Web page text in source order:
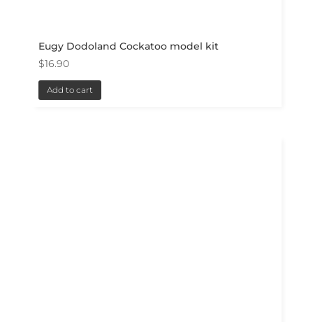
Eugy Dodoland Cockatoo model kit
$16.90
Add to cart